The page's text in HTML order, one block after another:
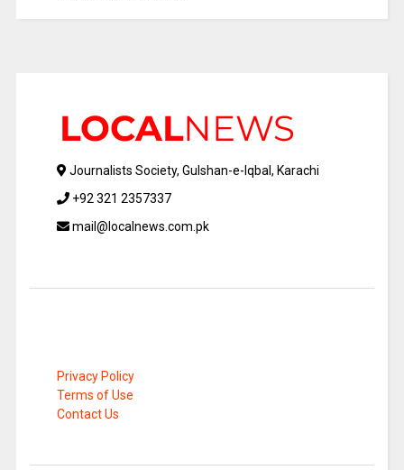
Journalists Society, Gulshan-e-Iqbal, Karachi
+92 321 2357337
mail@localnews.com.pk
Privacy Policy
Terms of Use
Contact Us